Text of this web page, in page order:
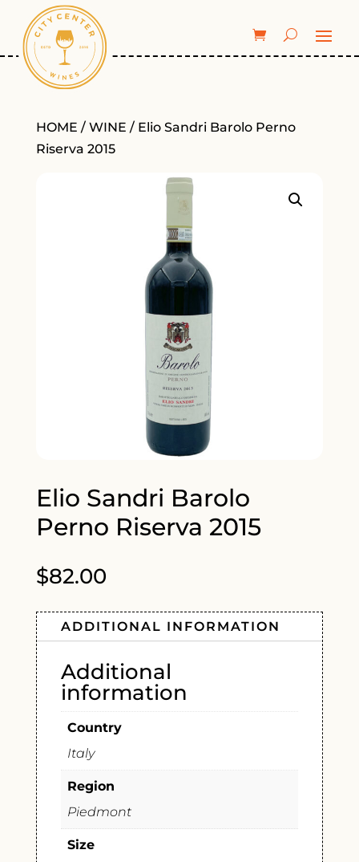
HOME / WINE / Elio Sandri Barolo Perno
Riserva 2015
Elio Sandri Barolo
Perno Riserva 2015
$82.00
ADDITIONAL INFORMATION
Additional
information
Country
Italy
Region
Piedmont
Size